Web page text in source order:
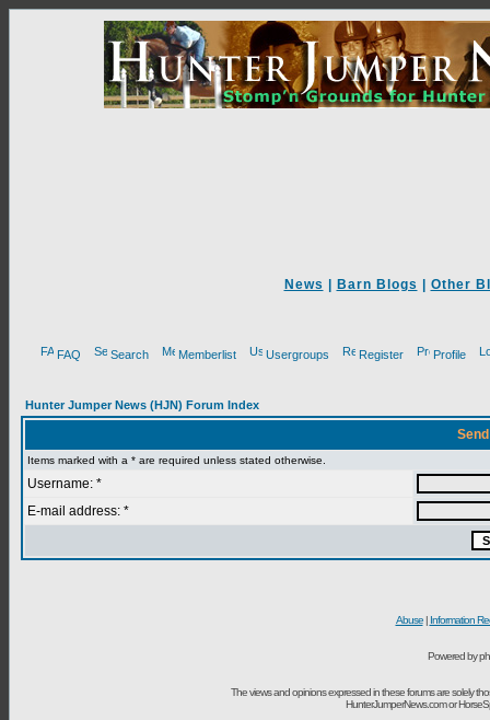
News Barn Blogs Other
FAQ Search Memberlist Usergroups Register Profile
Hunter Jumper News (HJN) Forum Index
Items marked with a * are required unless stated otherwise.
Username: *
E-mail address: *
Abuse| Information
Powered by
The views and opinions expressed in these forums are solely
HunterJumperNews.com or